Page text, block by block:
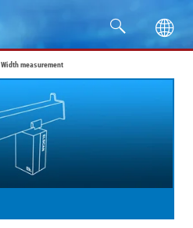
Width measurement